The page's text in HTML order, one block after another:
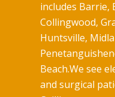
includes Barrie,
Collingwood,
Huntsville,
Beach.We see
and surgical